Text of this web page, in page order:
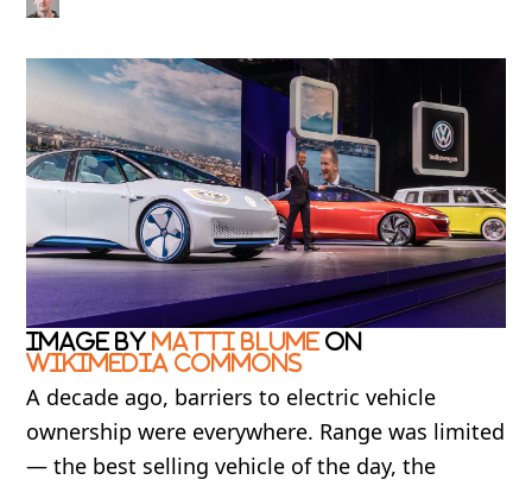
Image by Matti Blumeon
Wikimedia Commons
A decade ago, barriers to electric vehicle
ownership were everywhere. Range was limited
— the best selling vehicle of the day, the